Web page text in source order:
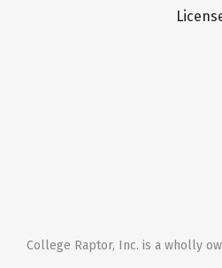
College Raptor, Inc. is a wholly